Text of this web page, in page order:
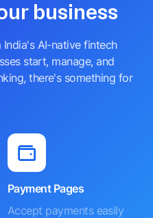
business
AI-native fintech
start, manage, and
there's something for
Payment Pages
Accept payments easily